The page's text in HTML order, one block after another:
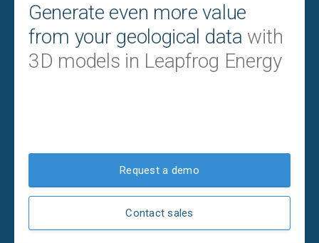
Generate even more value
from your geological data with
3D models in Leapfrog Energy
Request a demo
Contact sales